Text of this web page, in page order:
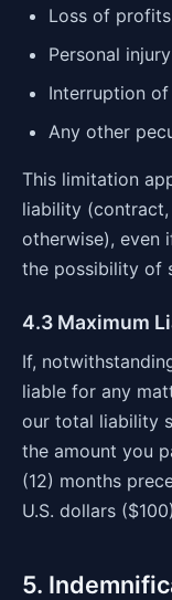
Loss of
Personal
Interruption of
Any other
This limitation
liability
otherwise), even
the possibility of
4.3 Maximum
If,
liable for any
our total liability
the amount you
(12) months
U.S. dollars
5.